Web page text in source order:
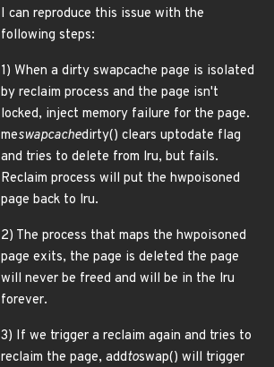
I can reproduce this issue with the
following steps:
1) When a dirty swapcache page is isolated
by reclaim process and the page isn't
locked, inject memory failure for the page.
meswapcachedirty() clears uptodate flag
and tries to delete from lru, but fails.
Reclaim process will put the hwpoisoned
page back to lru.
2) The process that maps the hwpoisoned
page exits, the page is deleted the page
will never be freed and will be in the lru
forever.
3) If we trigger a reclaim again and tries to
reclaim the page, addtoswap() will trigger